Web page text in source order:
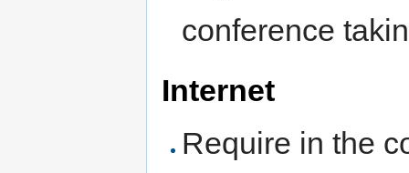
conference
Internet
Require in the